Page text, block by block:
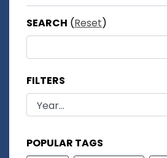
SEARCH (Reset)
FILTERS
POPULAR TAGS